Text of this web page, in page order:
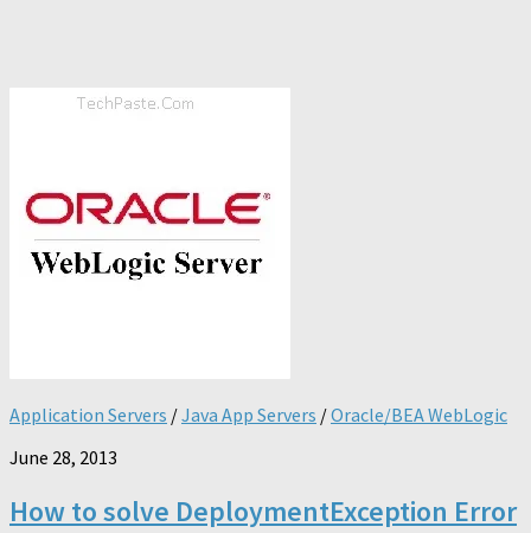
Application Servers /Java App Servers /Oracle/BEA WebLogic
June 28, 2013
How to solve DeploymentException Error